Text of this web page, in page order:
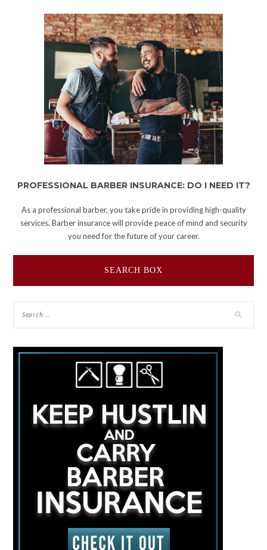
PROFESSIONAL BARBER INSURANCE: DO I NEED IT?
As a professional barber, you take pride in providing high-quality
services. Barber insurance will provide peace of mind and security
you need for the future of your career.
SEARCH BOX